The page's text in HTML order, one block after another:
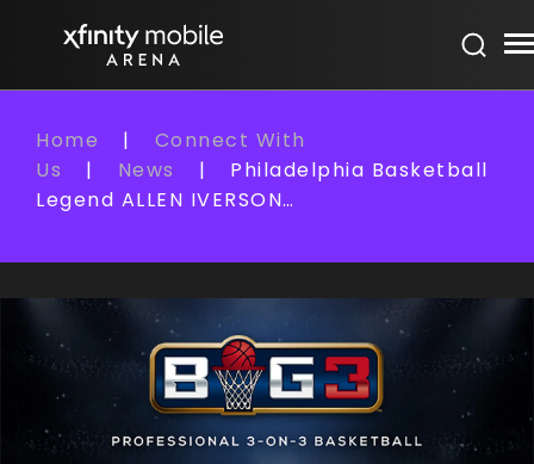
Tickets
Search
Home |
Connect With
Us
| News |
Philadelphia Basketball
Legend ALLEN IVERSON…